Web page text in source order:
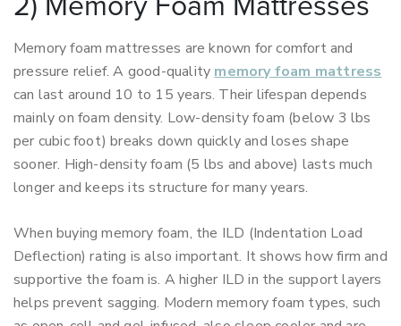
2) Memory Foam Mattresses
Memory foam mattresses are known for comfort and
pressure relief. A good-quality memory foam mattress
can last around 10 to 15 years. Their lifespan depends
mainly on foam density. Low-density foam (below 3 lbs
per cubic foot) breaks down quickly and loses shape
sooner. High-density foam (5 lbs and above) lasts much
longer and keeps its structure for many years.
When buying memory foam, the ILD (Indentation Load
Deflection) rating is also important. It shows how firm and
supportive the foam is. A higher ILD in the support layers
helps prevent sagging. Modern memory foam types, such